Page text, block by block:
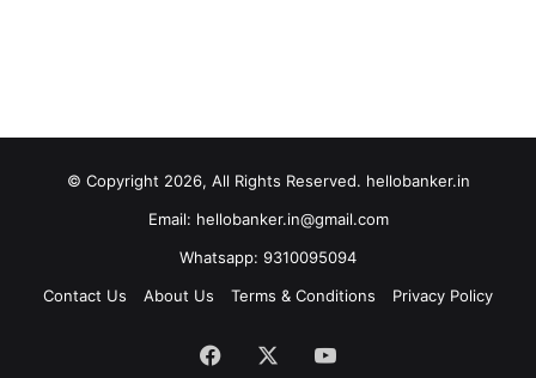
© Copyright 2026, All Rights Reserved. hellobanker.in
Email: hellobanker.in@gmail.com
Whatsapp: 9310095094
Contact Us
About Us Terms & Conditions Privacy Policy
Facebook YouTube